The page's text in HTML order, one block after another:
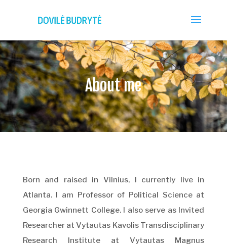
About me
Born and raised in Vilnius, I currently live in
Atlanta. I am Professor of Political Science at
Georgia Gwinnett College. I also serve as Invited
Researcher at Vytautas Kavolis Transdisciplinary
Research Institute at Vytautas Magnus